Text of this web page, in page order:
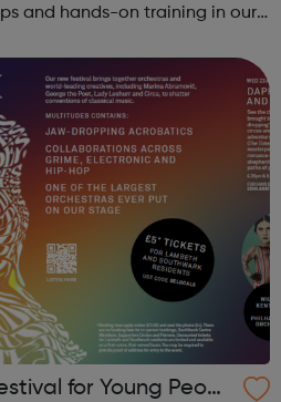
and hands-on training in our
for Young Peopl